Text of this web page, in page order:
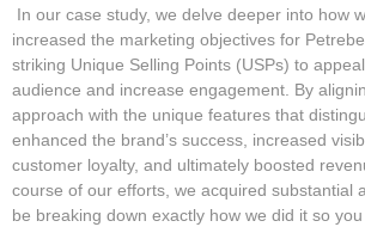
In our case study, we delve deeper into how
increased the marketing objectives for
striking Unique Selling Points (USPs) to
audience and increase engagement. By
approach with the unique features that
enhanced the brand’s success, increased
customer loyalty, and ultimately boosted
course of our efforts, we acquired substantial
be breaking down exactly how we did it so